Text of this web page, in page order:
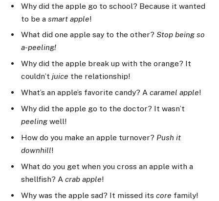
Why did the apple go to school? Because it wanted
to be a smart apple!
What did one apple say to the other? Stop being so
a-peeling!
Why did the apple break up with the orange? It
couldn’t juice the relationship!
What’s an apple’s favorite candy? A caramel apple!
Why did the apple go to the doctor? It wasn’t
peelingwell!
How do you make an apple turnover? Push it
downhill!
What do you get when you cross an apple with a
shellfish? A crab apple!
Why was the apple sad? It missed its core family!